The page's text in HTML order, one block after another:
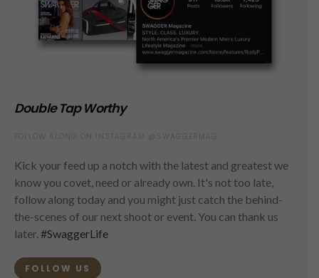
Double Tap Worthy
Kick your feed up a notch with the latest and greatest we
know you covet, need or already own. It's not too late,
follow along today and you might just catch the behind-
the-scenes of our next shoot or event. You can thank us
later. #SwaggerLife
FOLLOW US